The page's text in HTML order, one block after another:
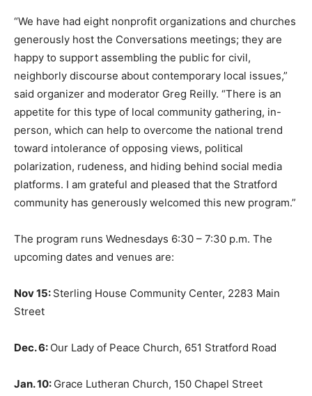
“We have had eight nonprofit organizations and churches
generously host the Conversations meetings; they are
happy to support assembling the public for civil,
neighborly discourse about contemporary local issues,”
said organizer and moderator Greg Reilly. “There is an
appetite for this type of local community gathering, in-
person, which can help to overcome the national trend
toward intolerance of opposing views, political
polarization, rudeness, and hiding behind social media
platforms. I am grateful and pleased that the Stratford
community has generously welcomed this new program.”
The program runs Wednesdays 6:30 – 7:30 p.m. The
upcoming dates and venues are:
Nov 15: Sterling House Community Center, 2283 Main
Street
Dec. 6: Our Lady of Peace Church, 651 Stratford Road
Jan. 10: Grace Lutheran Church, 150 Chapel Street